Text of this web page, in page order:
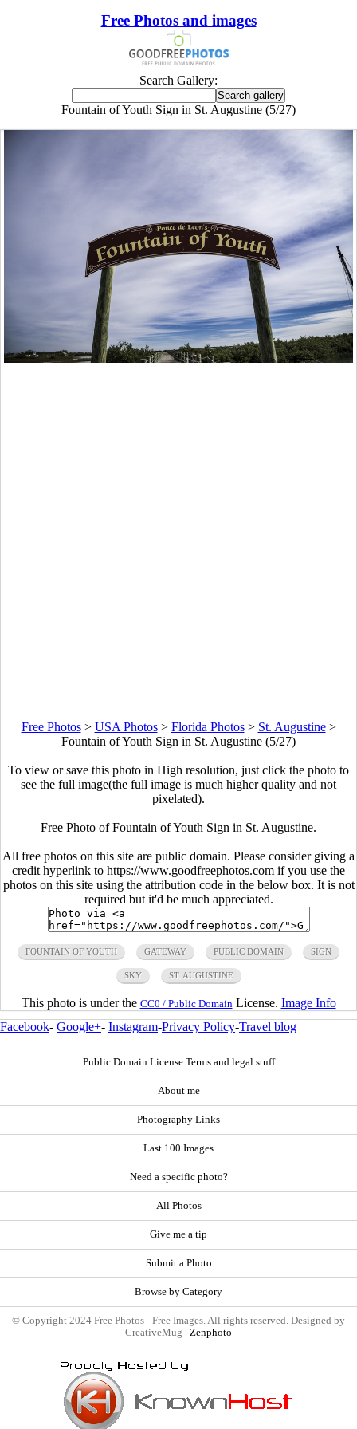
Free Photos and images
Search Gallery:
Fountain of Youth Sign in St. Augustine (5/27)
Free Photos> USA Photos> Florida Photos> St. Augustine>
Fountain of Youth Sign in St. Augustine (5/27)
To view or save this photo in High resolution, just click the photo to
see the full image(the full image is much higher quality and not
pixelated).
Free Photo of Fountain of Youth Sign in St. Augustine.
All free photos on this site are public domain. Please consider giving a
credit hyperlink to https://www.goodfreephotos.com if you use the
photos on this site using the attribution code in the below box. It is not
required but it'd be much appreciated.
FOUNTAIN OF YOUTH GATEWAY PUBLIC DOMAIN SIGN
SKY ST. AUGUSTINE
This photo is under the CC0 / Public Domain License. Image Info
Facebook- Google+- Instagram-Privacy Policy-Travel blog
Public Domain License Terms and legal stuff
About me
Photography Links
Last 100 Images
Need a specific photo?
All Photos
Give me a tip
Submit a Photo
Browse by Category
© Copyright 2024 Free Photos - Free Images. All rights reserved. Designed by
CreativeMug | Zenphoto